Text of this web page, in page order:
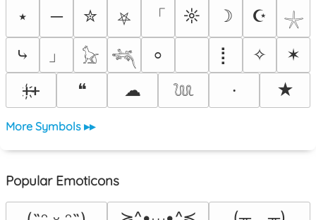
⭑ ─ ✮ ⛧ 「 ☼ ☽ ☪
𓇼
⤷
」 𓃠 𓆈 ⸰ ⡇ ✧
✶
ᚐ҉ᚐ
❝ ☁ 𓆙 ⸱ ★
More Symbols ▸▸
Popular Emoticons